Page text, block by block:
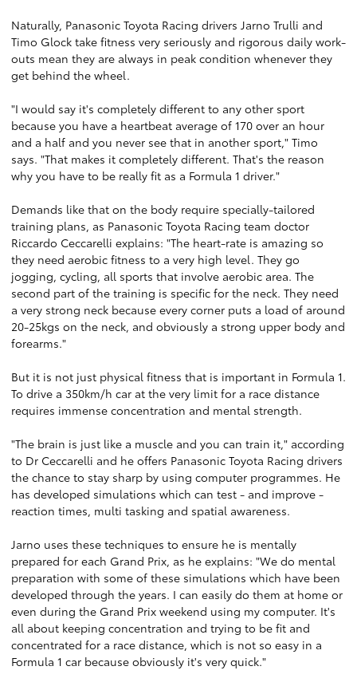
Naturally, Panasonic Toyota Racing drivers Jarno Trulli and
Timo Glock take fitness very seriously and rigorous daily work-
outs mean they are always in peak condition whenever they
get behind the wheel.
"I would say it's completely different to any other sport
because you have a heartbeat average of 170 over an hour
and a half and you never see that in another sport," Timo
says. "That makes it completely different. That's the reason
why you have to be really fit as a Formula 1 driver."
Demands like that on the body require specially-tailored
training plans, as Panasonic Toyota Racing team doctor
Riccardo Ceccarelli explains: "The heart-rate is amazing so
they need aerobic fitness to a very high level. They go
jogging, cycling, all sports that involve aerobic area. The
second part of the training is specific for the neck. They need
a very strong neck because every corner puts a load of around
20-25kgs on the neck, and obviously a strong upper body and
forearms."
But it is not just physical fitness that is important in Formula 1.
To drive a 350km/h car at the very limit for a race distance
requires immense concentration and mental strength.
"The brain is just like a muscle and you can train it," according
to Dr Ceccarelli and he offers Panasonic Toyota Racing drivers
the chance to stay sharp by using computer programmes. He
has developed simulations which can test - and improve -
reaction times, multi tasking and spatial awareness.
Jarno uses these techniques to ensure he is mentally
prepared for each Grand Prix, as he explains: "We do mental
preparation with some of these simulations which have been
developed through the years. I can easily do them at home or
even during the Grand Prix weekend using my computer. It's
all about keeping concentration and trying to be fit and
concentrated for a race distance, which is not so easy in a
Formula 1 car because obviously it's very quick."